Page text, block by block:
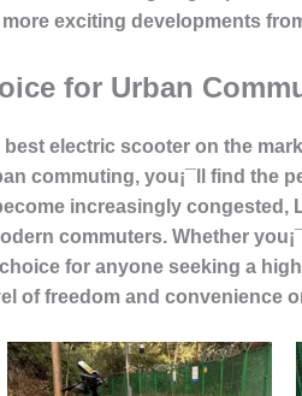
exciting developments
for Urban
best electric scooter on the
commuting, you¡¯ll find the
increasingly
commuters. Whether
for anyone seeking a
of freedom and convenience